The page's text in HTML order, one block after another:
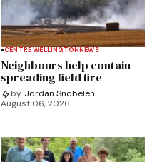
CENTRE WELLINGTONNEWS
Neighbours help contain
spreading field fire
by Jordan Snobelen
August 06, 2026